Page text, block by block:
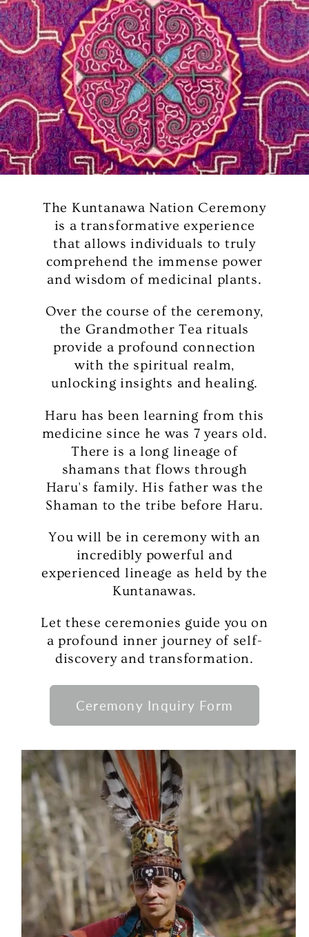
The Kuntanawa Nation Ceremony
is a transformative experience
that allows individuals to truly
comprehend the immense power
and wisdom of medicinal plants.
Over the course of the ceremony,
the Grandmother Tea rituals
provide a profound connection
with the spiritual realm,
unlocking insights and healing.
Haru has been learning from this
medicine since he was 7 years old.
There is a long lineage of
shamans that flows through
Haru's family. His father was the
Shaman to the tribe before Haru.
You will be in ceremony with an
incredibly powerful and
experienced lineage as held by the
Kuntanawas.
Let these ceremonies guide you on
a profound inner journey of self-
discovery and transformation.
Ceremony Inquiry Form